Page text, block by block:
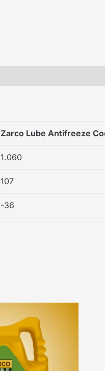
Zarco Lube Antifreeze
1.060
107
-36